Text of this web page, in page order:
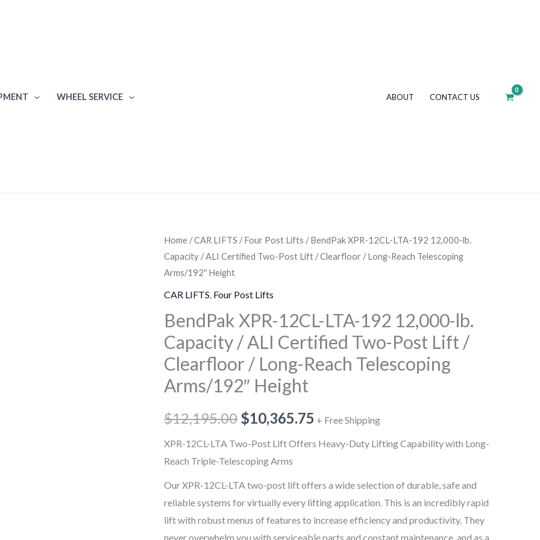
WHEEL SERVICE ABOUT CONTACT US
Home /CAR LIFTS /Four Post Lifts / BendPak XPR-12CL-LTA-192 12,000-lb.
Capacity / ALI Certified Two-Post Lift / Clearfloor / Long-Reach Telescoping
Arms/192″ Height
CAR LIFTS Four Post Lifts
BendPak XPR-12CL-LTA-192 12,000-lb.
Capacity / ALI Certified Two-Post Lift /
Clearfloor / Long-Reach Telescoping
Arms/192″ Height
$12,195.00 $10,365.75 + Free Shipping
XPR-12CL-LTA Two-Post Lift Offers Heavy-Duty Lifting Capability with Long-
Reach Triple-Telescoping Arms
Our XPR-12CL-LTA two-post lift offers a wide selection of durable, safe and
reliable systems for virtually every lifting application. This is an incredibly rapid
lift with robust menus of features to increase efficiency and productivity. They
never overwhelm you with serviceable parts and constant maintenance, and as a
BendPak
XPR-
12CL-
LTA-
12,000-
lb.
Capacity
Certified
Post
Lift
/
Clearfloor
/
Long-
ALI
Long-
Reach
quantity